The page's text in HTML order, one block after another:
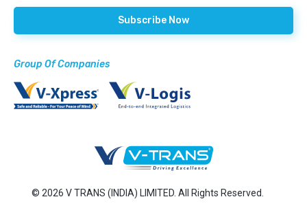
Group Of Companies
© 2026 V TRANS (INDIA) LIMITED. All Rights Reserved.